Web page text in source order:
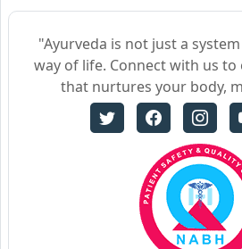
"Ayurveda is not just a
way of life. Connect with us to
that nurtures your body,